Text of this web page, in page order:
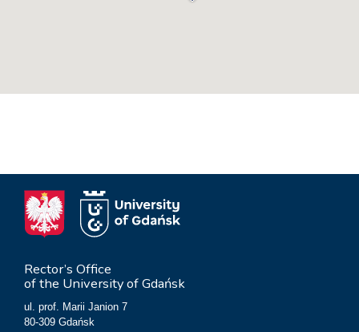
Rector’s Office
of the University of Gdańsk
ul. prof. Marii Janion 7
80-309 Gdańsk